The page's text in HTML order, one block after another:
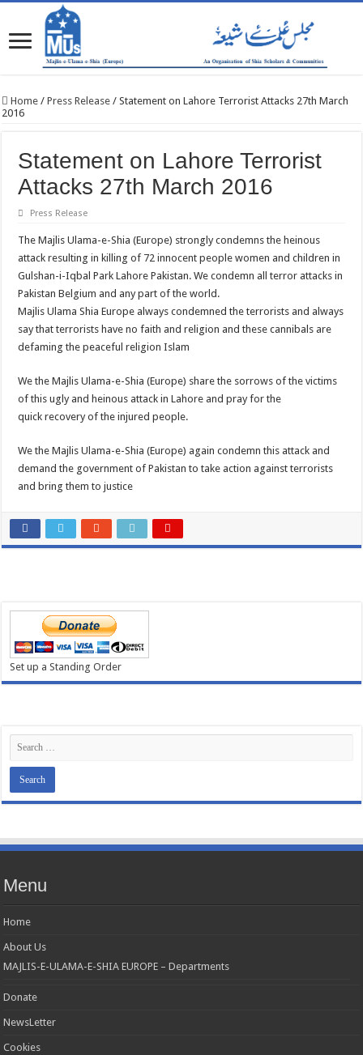
Home / Press Release / Statement on Lahore Terrorist Attacks 27th March
2016
Statement on Lahore Terrorist
Attacks 27th March 2016
Press Release
The Majlis Ulama-e-Shia (Europe) strongly condemns the heinous
attack resulting in killing of 72 innocent people women and children in
Gulshan-i-Iqbal Park Lahore Pakistan. We condemn all terror attacks in
Pakistan Belgium and any part of the world.
Majlis Ulama Shia Europe always condemned the terrorists and always
say that terrorists have no faith and religion and these cannibals are
defaming the peaceful religion Islam
We the Majlis Ulama-e-Shia (Europe) share the sorrows of the victims
of this ugly and heinous attack in Lahore and pray for the
quick recovery of the injured people.
We the Majlis Ulama-e-Shia (Europe) again condemn this attack and
demand the government of Pakistan to take action against terrorists
and bring them to justice
Set up a Standing Order
Menu
Home
About Us
MAJLIS-E-ULAMA-E-SHIA EUROPE – Departments
Donate
NewsLetter
Cookies